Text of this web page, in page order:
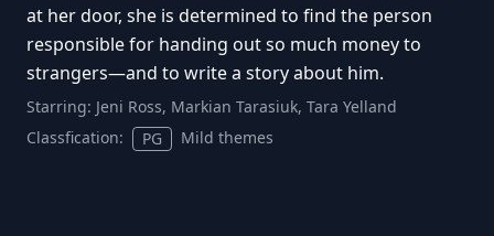
at her door, she is determined to find the person
responsible for handing out so much money to
strangers—and to write a story about him.
Starring: Jeni Ross, Markian Tarasiuk, Tara Yelland
Classfication:
PG Mild themes